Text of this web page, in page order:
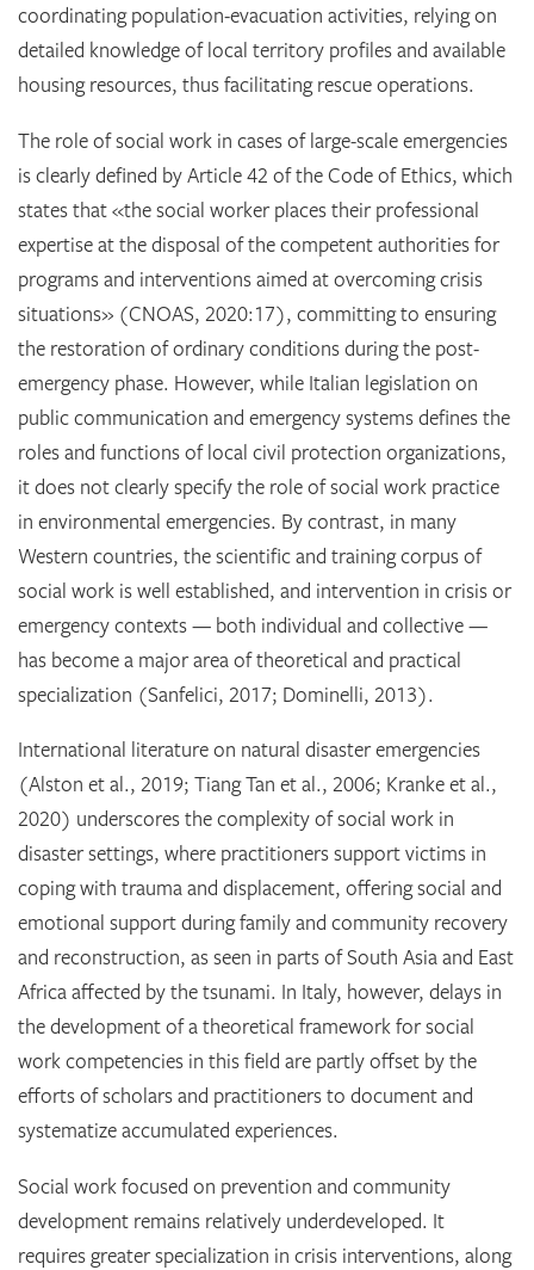
coordinating population-evacuation activities, relying on
detailed knowledge of local territory profiles and available
housing resources, thus facilitating rescue operations.
The role of social work in cases of large-scale emergencies
is clearly defined by Article 42 of the Code of Ethics, which
states that «the social worker places their professional
expertise at the disposal of the competent authorities for
programs and interventions aimed at overcoming crisis
situations» (CNOAS, 2020:17), committing to ensuring
the restoration of ordinary conditions during the post-
emergency phase. However, while Italian legislation on
public communication and emergency systems defines the
roles and functions of local civil protection organizations,
it does not clearly specify the role of social work practice
in environmental emergencies. By contrast, in many
Western countries, the scientific and training corpus of
social work is well established, and intervention in crisis or
emergency contexts — both individual and collective —
has become a major area of theoretical and practical
specialization (Sanfelici, 2017; Dominelli, 2013).
International literature on natural disaster emergencies
(Alston et al., 2019; Tiang Tan et al., 2006; Kranke et al.,
2020) underscores the complexity of social work in
disaster settings, where practitioners support victims in
coping with trauma and displacement, offering social and
emotional support during family and community recovery
and reconstruction, as seen in parts of South Asia and East
Africa affected by the tsunami. In Italy, however, delays in
the development of a theoretical framework for social
work competencies in this field are partly offset by the
efforts of scholars and practitioners to document and
systematize accumulated experiences.
Social work focused on prevention and community
development remains relatively underdeveloped. It
requires greater specialization in crisis interventions, along